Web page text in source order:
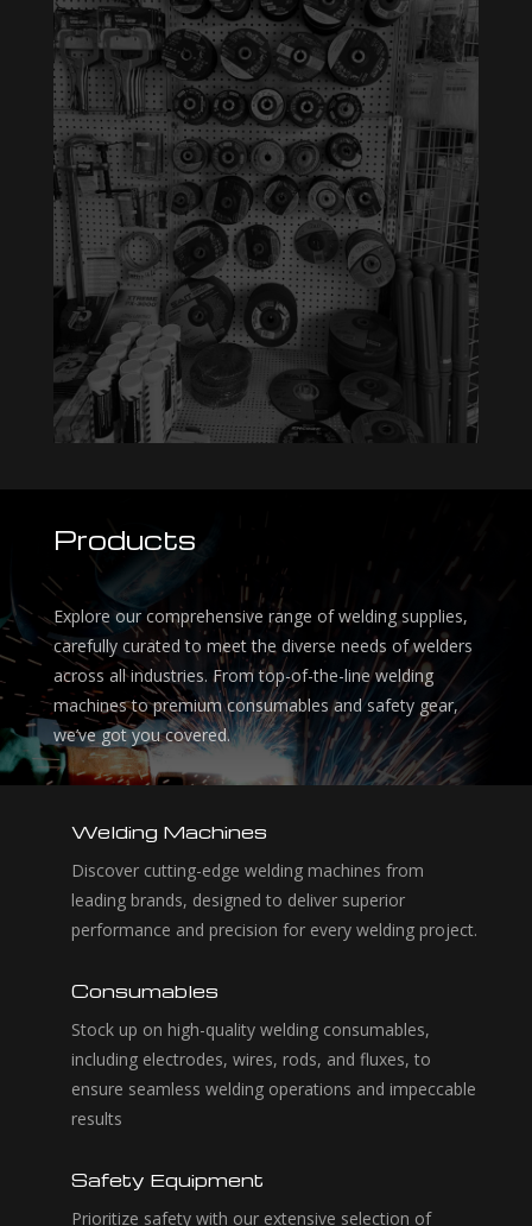
Products
Explore our comprehensive range of welding supplies,
carefully curated to meet the diverse needs of welders
across all industries. From top-of-the-line welding
machines to premium consumables and safety gear,
we’ve got you covered.
Welding Machines
Discover cutting-edge welding machines from
leading brands, designed to deliver superior
performance and precision for every welding project.
Consumables
Stock up on high-quality welding consumables,
including electrodes, wires, rods, and fluxes, to
ensure seamless welding operations and impeccable
results
Safety Equipment
Prioritize safety with our extensive selection of